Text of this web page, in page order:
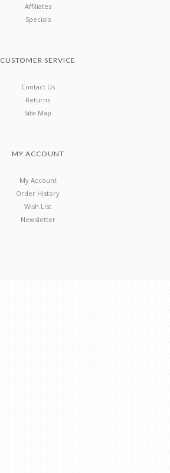
Affiliates
Specials
CUSTOMER SERVICE
Contact Us
Returns
Site Map
MY ACCOUNT
My Account
Order History
Wish List
Newsletter